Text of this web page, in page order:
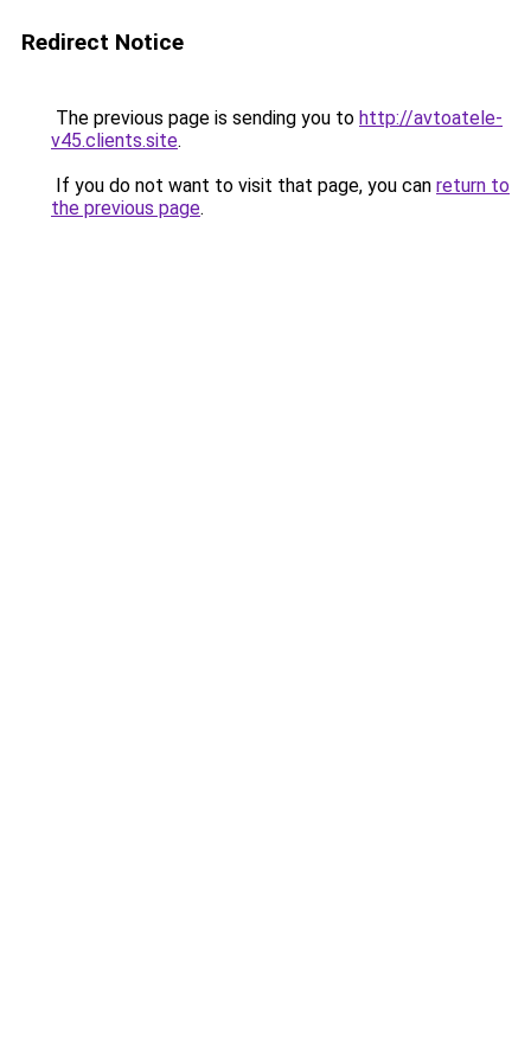
Redirect Notice
The previous page is sending you to http://avtoatele-
v45.clients.site.
If you do not want to visit that page, you can return to
the previous page.